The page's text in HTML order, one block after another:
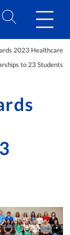
2023 Healthcare
to 23 Students